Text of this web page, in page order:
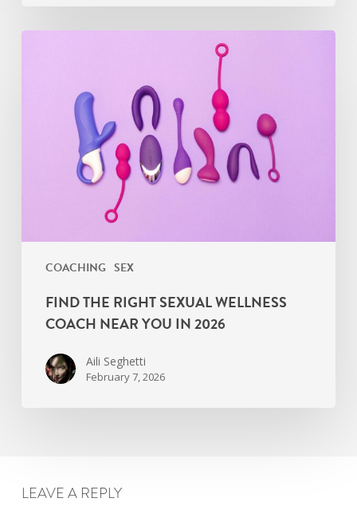
COACHING SEX
FIND THE RIGHT SEXUAL WELLNESS
COACH NEAR YOU IN 2026
Aili Seghetti
February 7, 2026
LEAVE A REPLY